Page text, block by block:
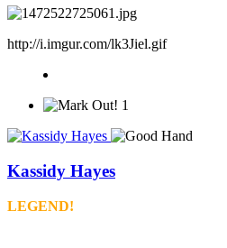
http://i.imgur.com/lk3Jiel.gif
1
Kassidy Hayes
LEGEND!